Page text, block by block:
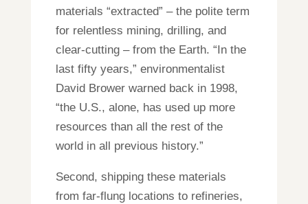
materials “extracted” – the polite term
for relentless mining, drilling, and
clear-cutting – from the Earth. “In the
last fifty years,” environmentalist
David Brower warned back in 1998,
“the U.S., alone, has used up more
resources than all the rest of the
world in all previous history.”
Second, shipping these materials
from far-flung locations to refineries,